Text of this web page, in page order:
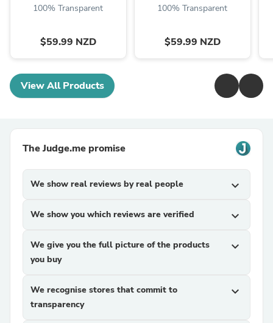
100% Transparent
$59.99 NZD
100% Transparent
$59.99 NZD
View All Products
The Judge.me promise
We show real reviews by real people expand_more
We show you which reviews are verified expand_more
We give you the full picture of the products
you buy
expand_more
We recognise stores that commit to
transparency
expand_more